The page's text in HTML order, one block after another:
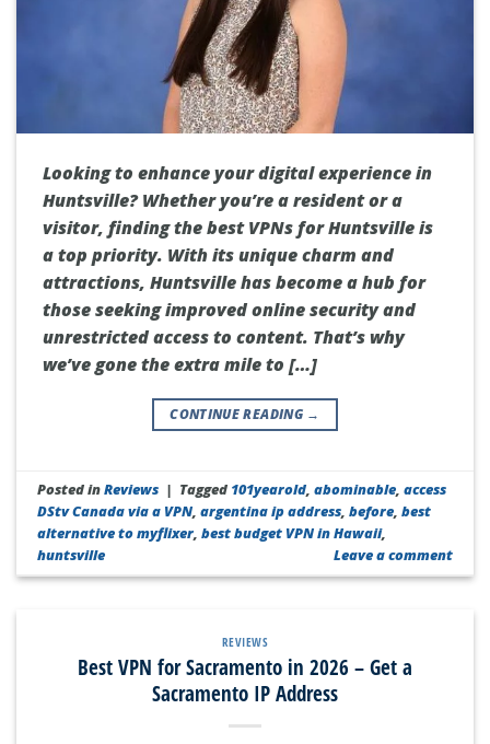
Looking to enhance your digital experience in
Huntsville? Whether you’re a resident or a
visitor, finding the best VPNs for Huntsville is
a top priority. With its unique charm and
attractions, Huntsville has become a hub for
those seeking improved online security and
unrestricted access to content. That’s why
we’ve gone the extra mile to […]
CONTINUE READING →
Posted inReviews | Tagged 101yearold,abominable,access
DStv Canada via a VPN,argentina ip address,before,best
alternative to myflixer,best budget VPN in Hawaii,
huntsville
Leave a comment
REVIEWS
Best VPN for Sacramento in 2026 – Get a
Sacramento IP Address